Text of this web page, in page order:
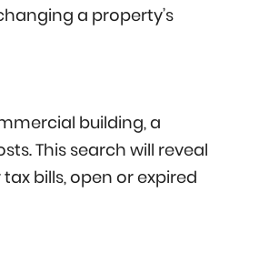
a property’s
building, a
This search will reveal
bills, open or expired